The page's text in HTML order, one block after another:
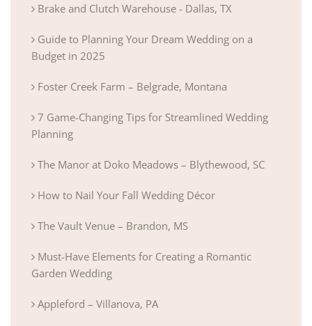
Brake and Clutch Warehouse - Dallas, TX
Guide to Planning Your Dream Wedding on a
Budget in 2025
Foster Creek Farm – Belgrade, Montana
7 Game-Changing Tips for Streamlined Wedding
Planning
The Manor at Doko Meadows – Blythewood, SC
How to Nail Your Fall Wedding Décor
The Vault Venue – Brandon, MS
Must-Have Elements for Creating a Romantic
Garden Wedding
Appleford – Villanova, PA